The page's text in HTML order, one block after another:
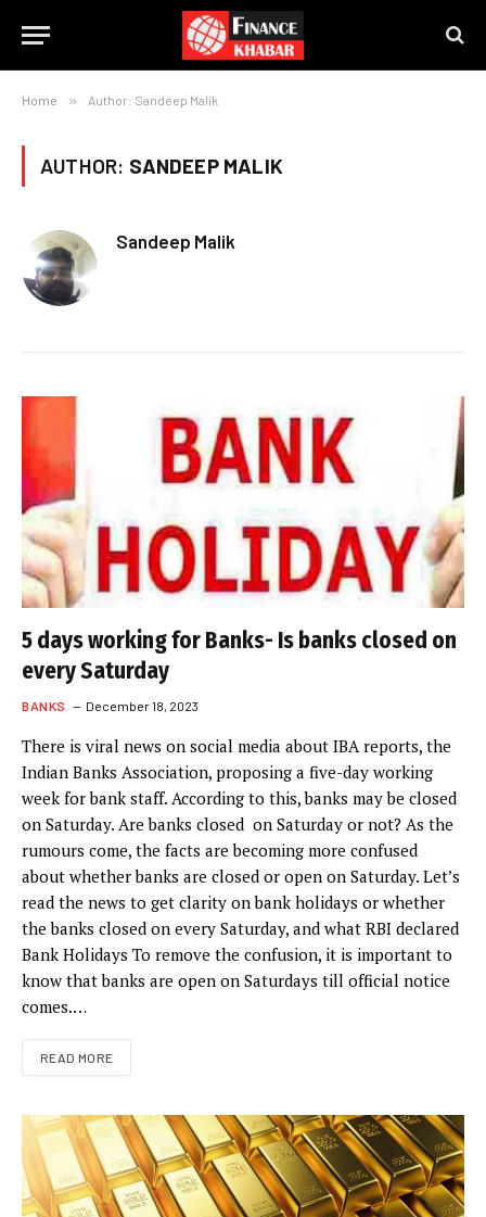
Home » Author: Sandeep Malik
AUTHOR: SANDEEP MALIK
Sandeep Malik
5 days working for Banks- Is banks closed on
every Saturday
BANKS December 18, 2023
There is viral news on social media about IBA reports, the
Indian Banks Association, proposing a five-day working
week for bank staff. According to this, banks may be closed
on Saturday. Are banks closed on Saturday or not? As the
rumours come, the facts are becoming more confused
about whether banks are closed or open on Saturday. Let’s
read the news to get clarity on bank holidays or whether
the banks closed on every Saturday, and what RBI declared
Bank Holidays To remove the confusion, it is important to
know that banks are open on Saturdays till official notice
comes.…
READ MORE